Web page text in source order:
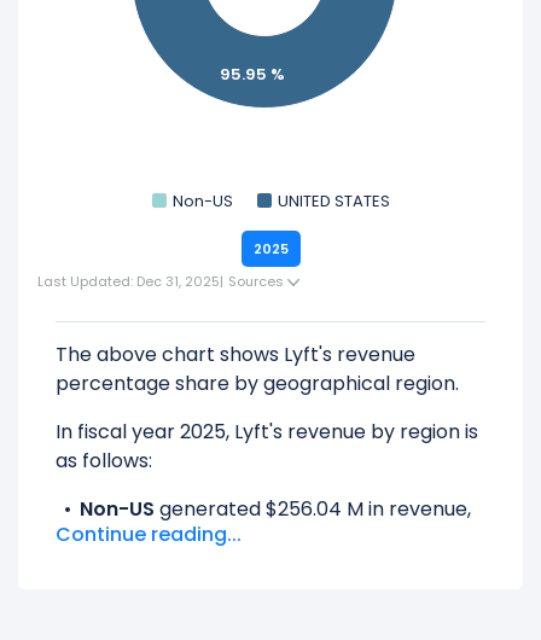
95.95 %
Non-US UNITED STATES
2025
Last Updated: Dec 31, 2025| Sources
The above chart shows Lyft's revenue
percentage share by geographical region.
In fiscal year 2025, Lyft's revenue by region is
as follows:
Non-US generated $256.04 M in revenue,
representing 4.05% of its total revenue.
Continue reading...